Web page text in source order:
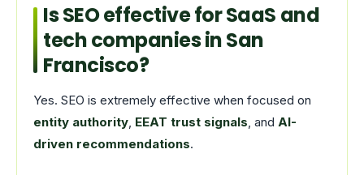
Is SEO effective for SaaS and
tech companies in San
Francisco?
Yes. SEO is extremely effective when focused on
entity authority, EEAT trust signals, and AI-
driven recommendations.